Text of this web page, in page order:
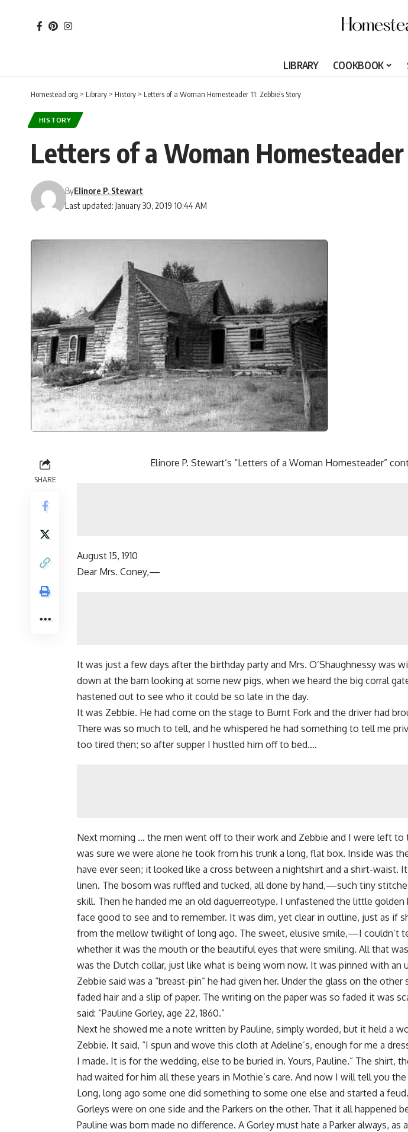
LIBRARY COOKBOOK
Homestead.org > Library > History > Letters of a Woman Homesteader 11: Zebbie’s Story
HISTORY
Letters of a Woman Homesteader
Last updated: January 30, 2019 10:44 AM
ByElinore P. Stewart
SHARE
Elinore P. Stewart’s “Letters of a Woman Homesteader”
August 15, 1910
Dear Mrs. Coney,—
It was just a few days after the birthday party and Mrs. O’Shaughnessy was
down at the barn looking at some new pigs, when we heard the big corral
hastened out to see who it could be so late in the day.
It was Zebbie. He had come on the stage to Burnt Fork and the driver had
There was so much to tell, and he whispered he had something to tell me
too tired then; so after supper I hustled him off to bed….
Next morning … the men went off to their work and Zebbie and I were left to
was sure we were alone he took from his trunk a long, flat box. Inside was
have ever seen; it looked like a cross between a nightshirt and a shirt-waist.
linen. The bosom was ruffled and tucked, all done by hand,—such tiny
skill. Then he handed me an old daguerreotype. I unfastened the little golden
face good to see and to remember. It was dim, yet clear in outline, just as if
from the mellow twilight of long ago. The sweet, elusive smile,—I couldn’t
whether it was the mouth or the beautiful eyes that were smiling. All that
was the Dutch collar, just like what is being worn now. It was pinned with an
Zebbie said was a “breast-pin” he had given her. Under the glass on the
faded hair and a slip of paper. The writing on the paper was so faded it was
said: “Pauline Gorley, age 22, 1860.”
Next he showed me a note written by Pauline, simply worded, but it held a
Zebbie. It said, “I spun and wove this cloth at Adeline’s, enough for me a
I made. It is for the wedding, else to be buried in. Yours, Pauline.” The shirt,
had waited for him all these years in Mothie’s care. And now I will tell you the
Long, long ago some one did something to some one else and started a
Gorleys were on one side and the Parkers on the other. That it all happened
Pauline was born made no difference. A Gorley must hate a Parker always, as